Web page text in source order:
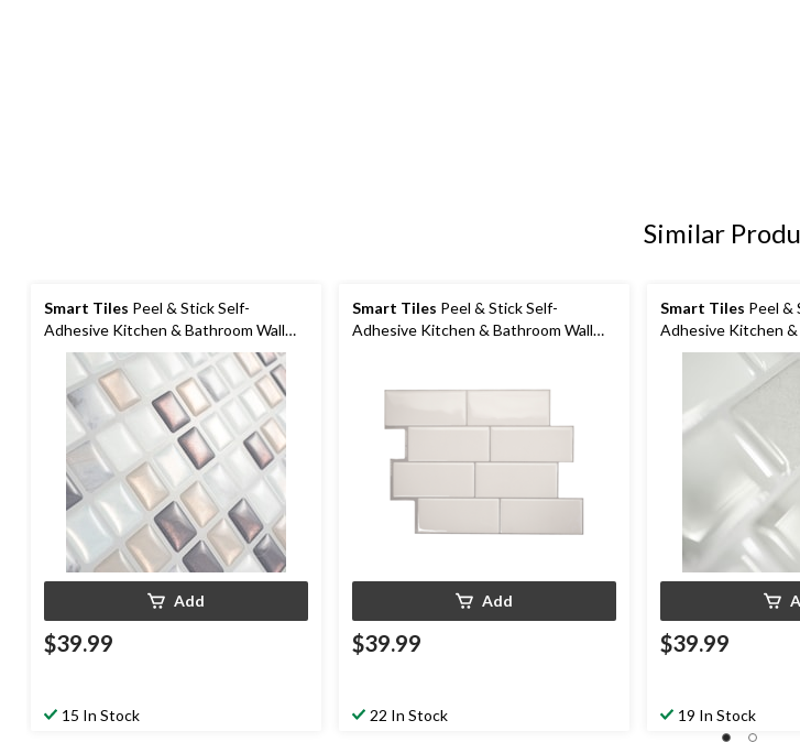
Similar
Smart Tiles Peel & Stick Self-
Adhesive Kitchen & Bathroom Wall
Tiles, Minimo Noche
Add
$39.99
15 In Stock
Smart Tiles Peel & Stick Self-
Adhesive Kitchen & Bathroom Wall
Add
$39.99
22 In Stock
Smart Tiles Peel &
Adhesive Kitchen &
Tiles, Ravenna
$39.99
19 In Stock